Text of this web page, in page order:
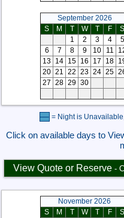
September 2026
S
M T W T F
S
1
2 3 4
5
6
7 8 9 10 11
13 14 15 16 17 18
20 21 22 23 24 25
27 28 29 30
= Night is
Click on available days to
View Quote or Reserve-
November 2026
S
M T W T F
S